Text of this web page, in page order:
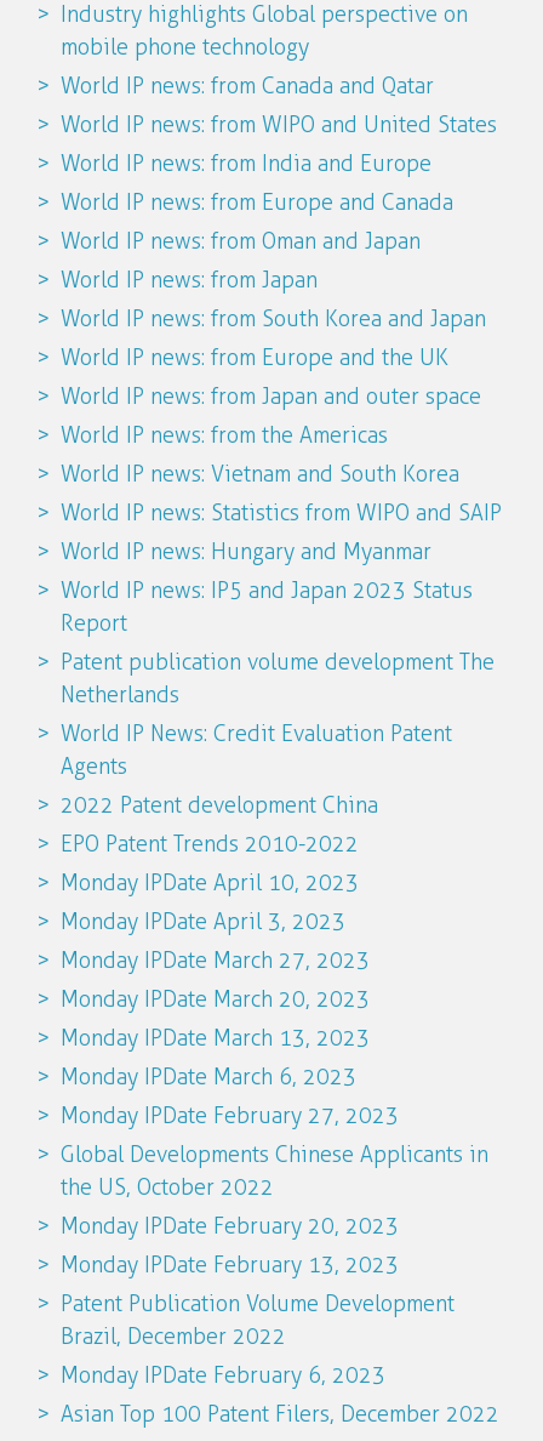
Industry highlights Global perspective on
mobile phone technology
World IP news: from Canada and Qatar
World IP news: from WIPO and United States
World IP news: from India and Europe
World IP news: from Europe and Canada
World IP news: from Oman and Japan
World IP news: from Japan
World IP news: from South Korea and Japan
World IP news: from Europe and the UK
World IP news: from Japan and outer space
World IP news: from the Americas
World IP news: Vietnam and South Korea
World IP news: Statistics from WIPO and SAIP
World IP news: Hungary and Myanmar
World IP news: IP5 and Japan 2023 Status
Report
Patent publication volume development The
Netherlands
World IP News: Credit Evaluation Patent
Agents
2022 Patent development China
EPO Patent Trends 2010-2022
Monday IPDate April 10, 2023
Monday IPDate April 3, 2023
Monday IPDate March 27, 2023
Monday IPDate March 20, 2023
Monday IPDate March 13, 2023
Monday IPDate March 6, 2023
Monday IPDate February 27, 2023
Global Developments Chinese Applicants in
the US, October 2022
Monday IPDate February 20, 2023
Monday IPDate February 13, 2023
Patent Publication Volume Development
Brazil, December 2022
Monday IPDate February 6, 2023
Asian Top 100 Patent Filers, December 2022